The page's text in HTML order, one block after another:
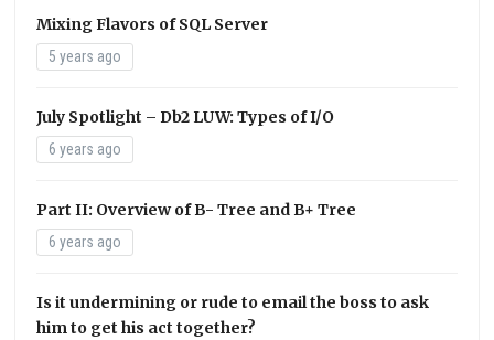
Mixing Flavors of SQL Server
5 years ago
July Spotlight – Db2 LUW: Types of I/O
6 years ago
Part II: Overview of B- Tree and B+ Tree
6 years ago
Is it undermining or rude to email the boss to ask
him to get his act together?